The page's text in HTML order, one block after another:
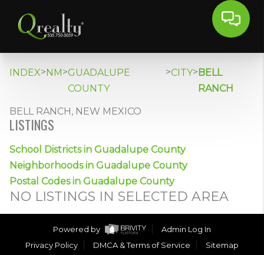
INDEX>NM>GUADALUPE
COUNTY
>CITY>BELL
RANCH
BELL RANCH, NEW MEXICO
LISTINGS
School Districts in Guadalupe County
Neighborhoods in Guadalupe County
Postal Codes in Guadalupe County
NO LISTINGS IN SELECTED AREA
Powered by
Admin Log In
Privacy Policy
DMCA & Terms of Service Sitemap